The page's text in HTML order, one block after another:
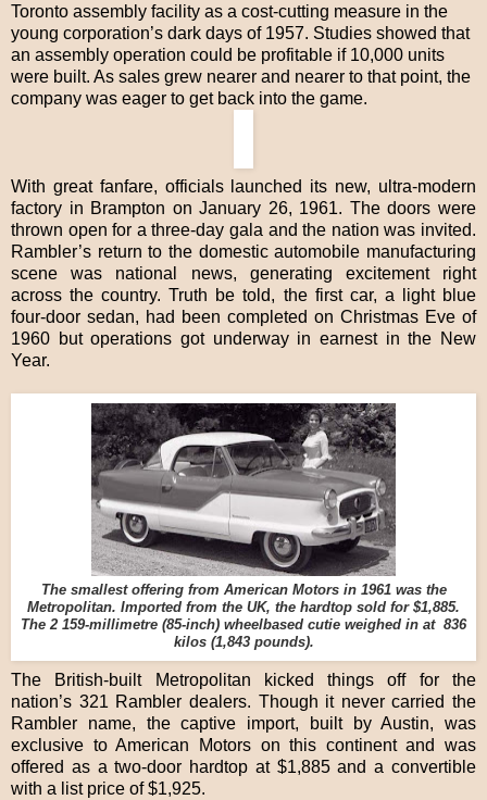
Toronto assembly facility as a cost-cutting measure in the
young corporation’s dark days of 1957. Studies showed that
an assembly operation could be profitable if 10,000 units
were built. As sales grew nearer and nearer to that point, the
company was eager to get back into the game.
With great fanfare, officials launched its new, ultra-modern
factory in Brampton on January 26, 1961. The doors were
thrown open for a three-day gala and the nation was invited.
Rambler’s return to the domestic automobile manufacturing
scene was national news, generating excitement right
across the country. Truth be told, the first car, a light blue
four-door sedan, had been completed on Christmas Eve of
1960 but operations got underway in earnest in the New
Year.
The smallest offering from American Motors in 1961 was the
Metropolitan. Imported from the UK, the hardtop sold for $1,885.
The 2 159-millimetre (85-inch) wheelbased cutie weighed in at 836
kilos (1,843 pounds).
The British-built Metropolitan kicked things off for the
nation’s 321 Rambler dealers. Though it never carried the
Rambler name, the captive import, built by Austin, was
exclusive to American Motors on this continent and was
offered as a two-door hardtop at $1,885 and a convertible
with a list price of $1,925.